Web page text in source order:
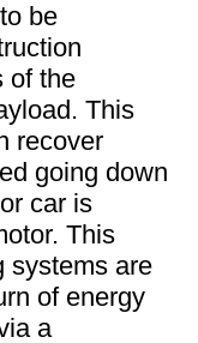
be
of the
This
recover
going down
car is
This
systems are
of energy
a